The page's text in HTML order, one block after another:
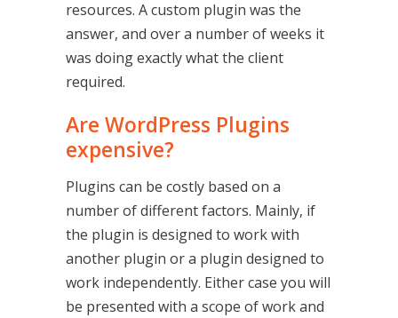
resources. A custom plugin was the
answer, and over a number of weeks it
was doing exactly what the client
required.
Are WordPress Plugins
expensive?
Plugins can be costly based on a
number of different factors. Mainly, if
the plugin is designed to work with
another plugin or a plugin designed to
work independently. Either case you will
be presented with a scope of work and